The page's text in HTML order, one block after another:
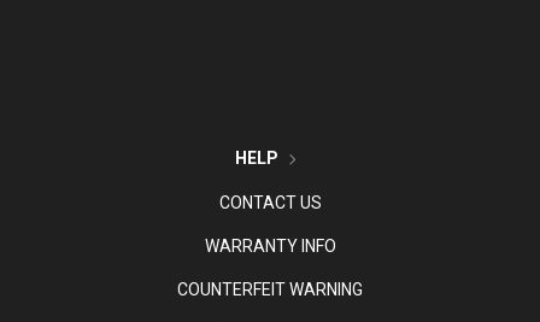
HELP
CONTACT US
WARRANTY INFO
COUNTERFEIT WARNING